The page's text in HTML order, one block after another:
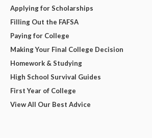
Applying for Scholarships
Filling Out the FAFSA
Paying for College
Making Your Final College Decision
Homework & Studying
High School Survival Guides
First Year of College
View All Our Best Advice